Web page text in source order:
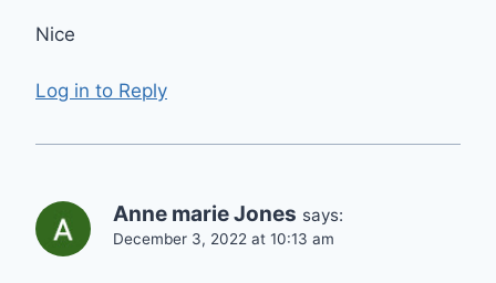
Nice
Log in to Reply
Anne marie Jones says:
December 3, 2022 at 10:13 am